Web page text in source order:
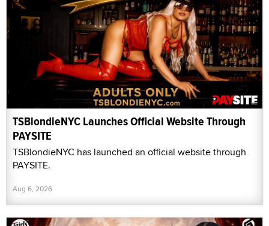
TSBlondieNYC Launches Official Website Through
PAYSITE
TSBlondieNYC has launched an official website through
PAYSITE.
Aug 6, 2026